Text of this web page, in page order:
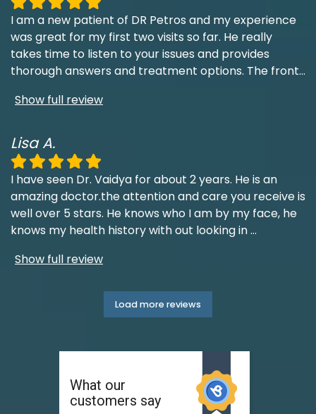
I am a new patient of DR Petros and my experience
was great for my first two visits so far. He really
takes time to listen to your issues and provides
thorough answers and treatment options. The front...
Show full review
Lisa A.
I have seen Dr. Vaidya for about 2 years. He is an
amazing doctor.the attention and care you receive is
well over 5 stars. He knows who I am by my face, he
knows my health history with out looking in...
Show full review
Load more reviews